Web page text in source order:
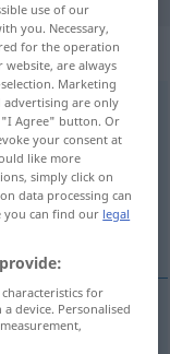
use of our
you. Necessary,
for the operation
are always
Marketing
advertising are only
"I Agree" button. Or
your consent at
like more
simply click on
data processing can
you can find our legal
characteristics for
device. Personalised